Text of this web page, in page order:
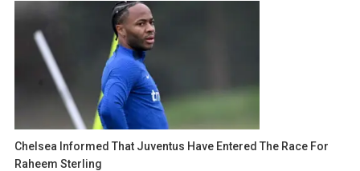
Chelsea Informed That Juventus Have Entered The Race For
Raheem Sterling